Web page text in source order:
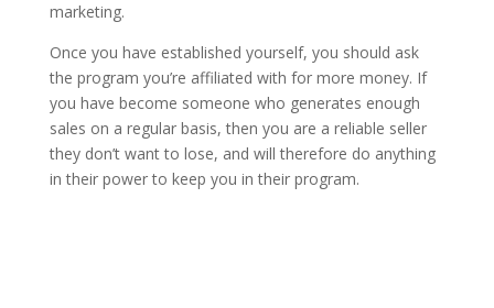
marketing.
Once you have established yourself, you should ask
the program you’re affiliated with for more money. If
you have become someone who generates enough
sales on a regular basis, then you are a reliable seller
they don’t want to lose, and will therefore do anything
in their power to keep you in their program.